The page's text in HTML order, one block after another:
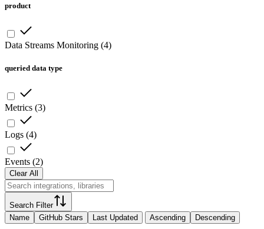
product
Data Streams Monitoring (4)
queried data type
Metrics (3)
Logs (4)
Events (2)
Clear All
Search Filter
Name
GitHub Stars Last Updated Ascending Descending